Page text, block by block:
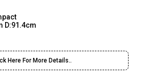
D:91.4cm
Here For More Details..